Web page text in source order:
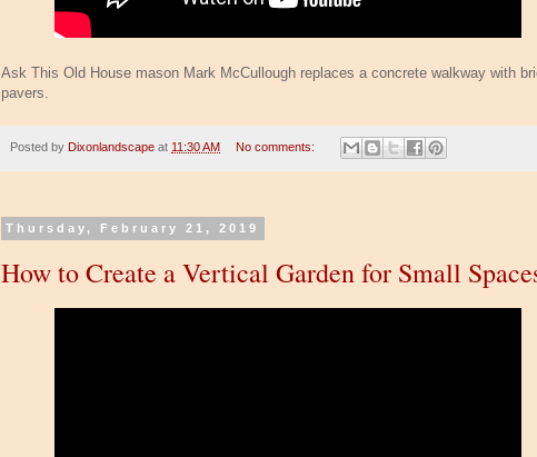
Ask This Old House mason Mark McCullough replaces a concrete walkway with
pavers.
Posted by Dixonlandscape at 11:30 AM No comments:
Thursday, February 21, 2019
How to Create a Vertical Garden for Small